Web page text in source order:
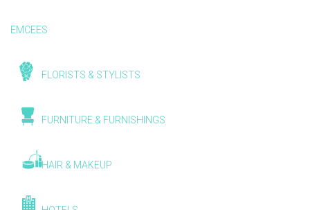
EMCEES
FLORISTS & STYLISTS
FURNITURE & FURNISHINGS
HAIR & MAKEUP